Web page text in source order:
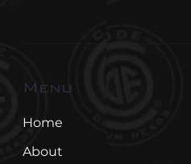
Menu
Home
About